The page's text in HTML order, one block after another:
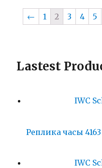
← 1 2 3 4 5
Lastest
IWC
Реплика часы 4163
IWC